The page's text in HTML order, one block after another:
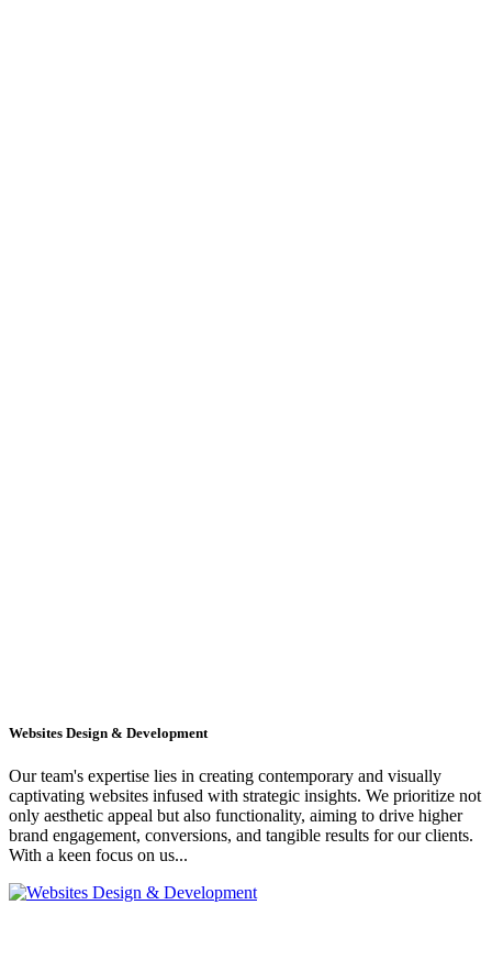
Websites Design & Development
Our team's expertise lies in creating contemporary and visually
captivating websites infused with strategic insights. We prioritize not
only aesthetic appeal but also functionality, aiming to drive higher
brand engagement, conversions, and tangible results for our clients.
With a keen focus on us...